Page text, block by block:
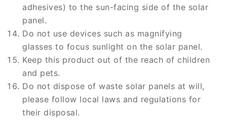
adhesives) to the sun-facing side of the solar
panel.
Do not use devices such as magnifying
glasses to focus sunlight on the solar panel.
Keep this product out of the reach of children
and pets.
Do not dispose of waste solar panels at will,
please follow local laws and regulations for
their disposal.